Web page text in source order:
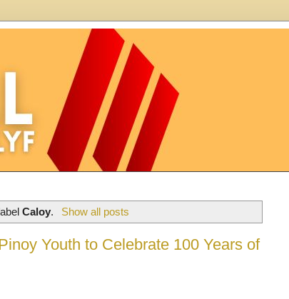
Caloy. Show all posts
Youth to Celebrate 100 Years of